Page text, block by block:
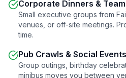
Corporate Dinners &
Small executive groups from
venues, or off-site meetings.
time.
Pub Crawls & Social Events
Group outings, birthday
minibus moves you between